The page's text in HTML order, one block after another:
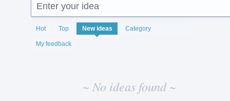
Enter your idea
Hot Top New ideas Category
My feedback
No
existing
idea
results
~ No ideas found ~